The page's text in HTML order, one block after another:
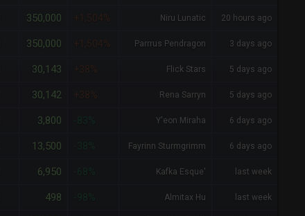
350,000 +1,504% Niru Lunatic 20 hours ago
350,000 +1,504% Parrrus Pendragon 3 days ago
30,143 +38% Flick Stars 5 days ago
30,142 +38% Rena Sarryn 5 days ago
3,800 Y'eon Miraha 6 days ago
13,500 -38% Fayrinn Sturmgrimm 6 days ago
6,950 -68% Kafka Esque' last week
498 -98% Almitax Hu last week